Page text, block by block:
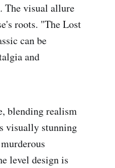
The visual allure
roots. "The Lost
can be
and
blending realism
visually stunning
level design is